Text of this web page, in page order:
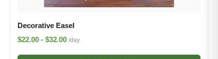
Decorative Easel
$22.00 - $32.00 /day